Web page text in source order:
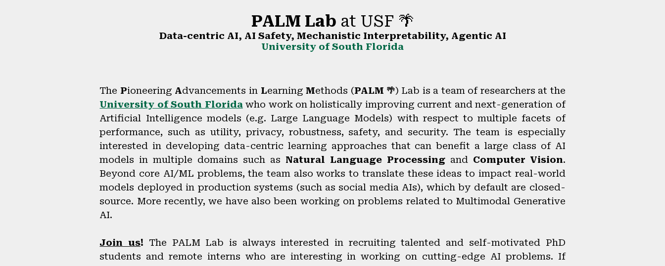
PALM Lab at USF 🌴
Data-centric AI, AI Safety, Mechanistic Interpretability, Agentic AI
University of South Florida
The Pioneering Advancements in LearningMethods (PALM 🌴) Lab is a team of researchers at the
University of South Florida who work on holistically improving current and next-generation of
Artificial Intelligence models (e.g. Large Language Models) with respect to multiple facets of
performance, such as utility, privacy, robustness, safety, and security. The team is especially
interested in developing data-centric learning approaches that can benefit a large class of AI
models in multiple domains such as Natural Language Processingand Computer Vision.
Beyond core AI/ML problems, the team also works to translate these ideas to impact real-world
models deployed in production systems (such as social media AIs), which by default are closed-
source. More recently, we have also been working on problems related to Multimodal Generative
AI.
Join us! The PALM Lab is always interested in recruiting talented and self-motivated PhD
students and remote interns who are interesting in working on cutting-edge AI problems. If